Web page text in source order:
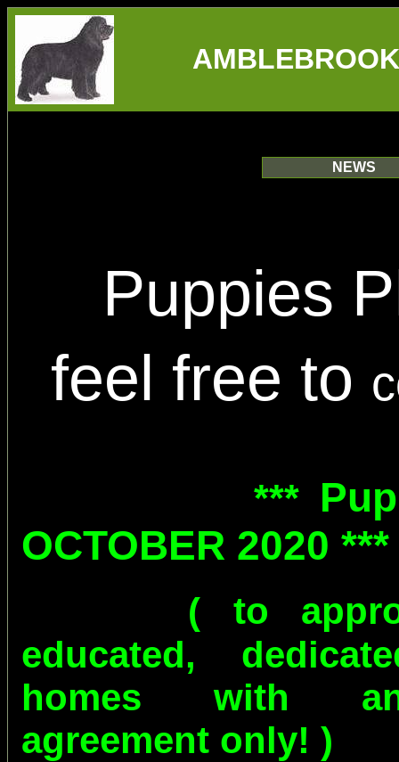
NEWS
Puppies
feel free to
***
OCTOBER 2020
( to
educated,
homes with an
agreement only! )